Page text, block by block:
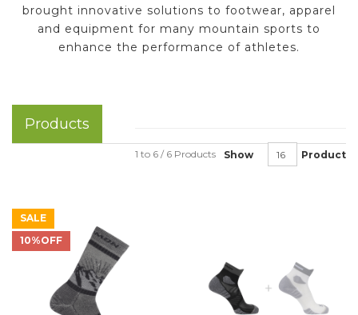
brought innovative solutions to footwear, apparel
and equipment for many mountain sports to
enhance the performance of athletes.
Products
Show Product
1 to 6 / 6 Products
SALE
10%OFF